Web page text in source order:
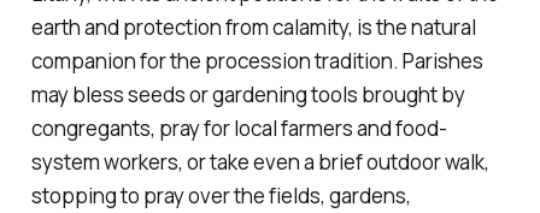
earth and protection from calamity, is the natural
companion for the procession tradition. Parishes
may bless seeds or gardening tools brought by
congregants, pray for local farmers and food-
system workers, or take even a brief outdoor walk,
stopping to pray over the fields, gardens,